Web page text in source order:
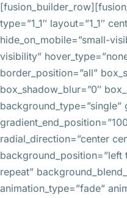
type=”1_1″ layout=”1_1″
hide_on_mobile=”small-
visibility”
border_position=”all”
box_shadow_blur=”0″
background_type=”single”
radial_direction=”center
background_position=”left
repeat”
animation_type=”fade”